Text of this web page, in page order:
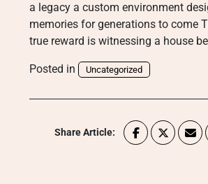
a legacy a custom environment
memories for generations to come
true reward is witnessing a house
Posted in Uncategorized
Share Article: